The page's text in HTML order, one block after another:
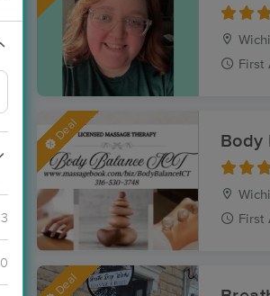
3
0
First
Deal Body
First
Deal